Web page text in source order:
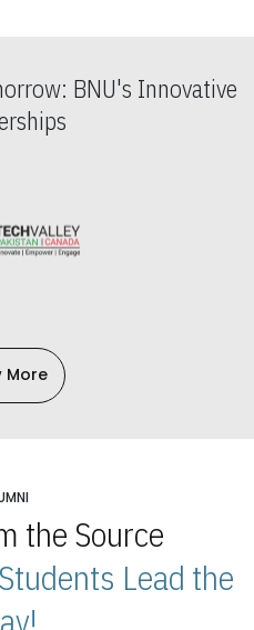
BNU's Innovative
More
the Source
Lead the